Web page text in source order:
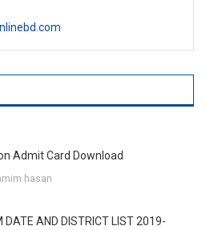
Admit Card Download
hasan
DATE AND DISTRICT LIST 2019-